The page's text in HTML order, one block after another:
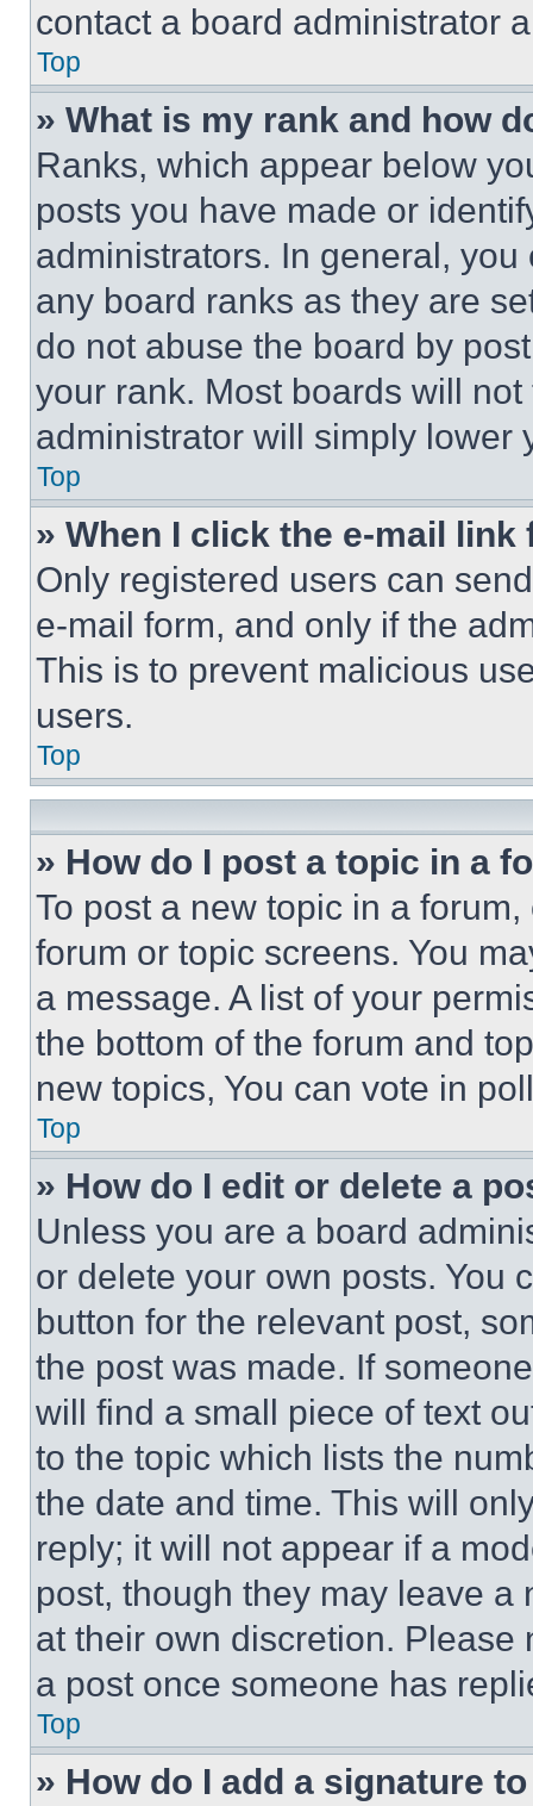
contact a board administrator
Top
» What is my rank and how
Ranks, which appear below
posts you have made or
administrators. In general,
any board ranks as they are
do not abuse the board by
your rank. Most boards will
administrator will simply lower
Top
» When I click the e-mail
Only registered users can
e-mail form, and only if the
This is to prevent malicious
users.
Top
» How do I post a topic in a
To post a new topic in a
forum or topic screens. You
a message. A list of your
the bottom of the forum and
new topics, You can vote in
Top
» How do I edit or delete a
Unless you are a board
or delete your own posts. You
button for the relevant post,
the post was made. If
will find a small piece of text
to the topic which lists the
the date and time. This will
reply; it will not appear if a
post, though they may leave a
at their own discretion.
a post once someone has
Top
» How do I add a signature